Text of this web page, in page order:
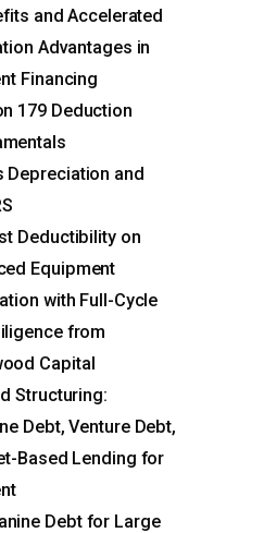
and Accelerated
Advantages in
Financing
179 Deduction
Depreciation and
Deductibility on
Equipment
with Full-Cycle
from
Capital
Structuring:
Debt, Venture Debt,
Based Lending for
Debt for Large